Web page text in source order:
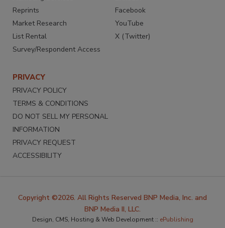
Reprints
Market Research
List Rental
Survey/Respondent Access
Facebook
YouTube
X (Twitter)
PRIVACY
PRIVACY POLICY
TERMS & CONDITIONS
DO NOT SELL MY PERSONAL
INFORMATION
PRIVACY REQUEST
ACCESSIBILITY
Copyright ©2026. All Rights Reserved BNP Media, Inc. and
BNP Media II, LLC.
Design, CMS, Hosting & Web Development :: ePublishing